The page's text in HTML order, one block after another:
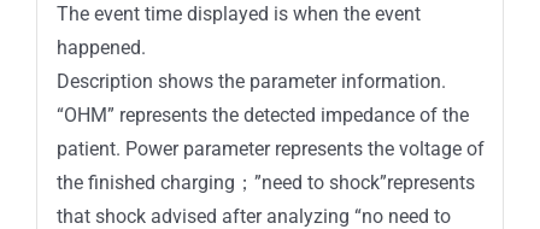
The event time displayed is when the event
happened.
Description shows the parameter information.
“OHM” represents the detected impedance of the
patient. Power parameter represents the voltage of
the finished charging；”need to shock”represents
that shock advised after analyzing “no need to